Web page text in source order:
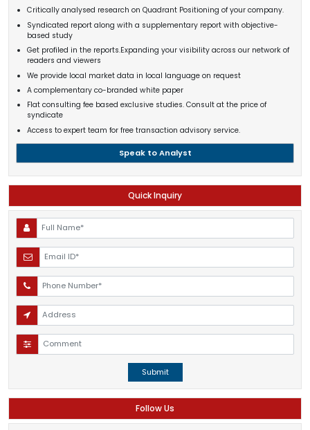
Critically analysed research on Quadrant Positioning of your company.
Syndicated report along with a supplementary report with objective-
based study
Get profiled in the reports.Expanding your visibility across our network of
readers and viewers
We provide local market data in local language on request
A complementary co-branded white paper
Flat consulting fee based exclusive studies. Consult at the price of
syndicate
Access to expert team for free transaction advisory service.
Speak to Analyst
Quick Inquiry
Submit
Follow Us